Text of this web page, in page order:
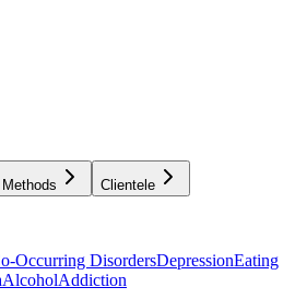
Clientele
Occurring DisordersDepressionEating
AlcoholAddiction